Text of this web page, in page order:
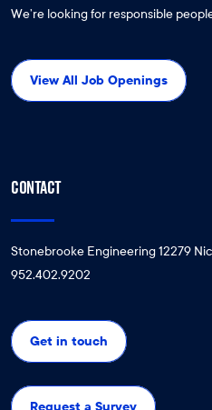
We’re looking for responsible
View All Job Openings
CONTACT
Stonebrooke Engineering 12279
952.402.9202
Get in touch